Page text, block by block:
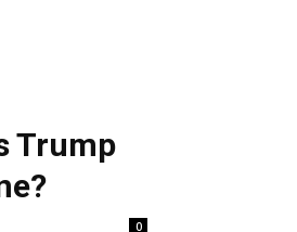
Trump
0